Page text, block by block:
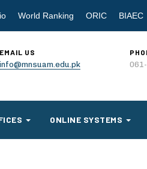
World Ranking ORIC BIAEC
EMAIL US
info@mnsuam.edu.pk
ONLINE SYSTEMS